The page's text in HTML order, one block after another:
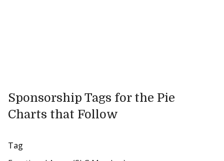
Sponsorship Tags for the Pie
Charts that Follow
Tag